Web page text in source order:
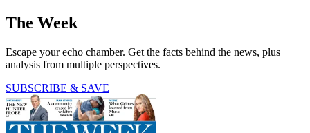
The Week
Escape your echo chamber. Get the facts behind the news, plus
analysis from multiple perspectives.
SUBSCRIBE & SAVE